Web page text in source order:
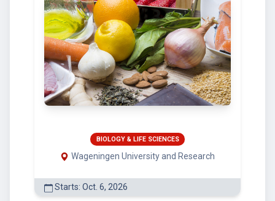
BIOLOGY & LIFE SCIENCES
Wageningen University and Research
Starts: Oct. 6, 2026